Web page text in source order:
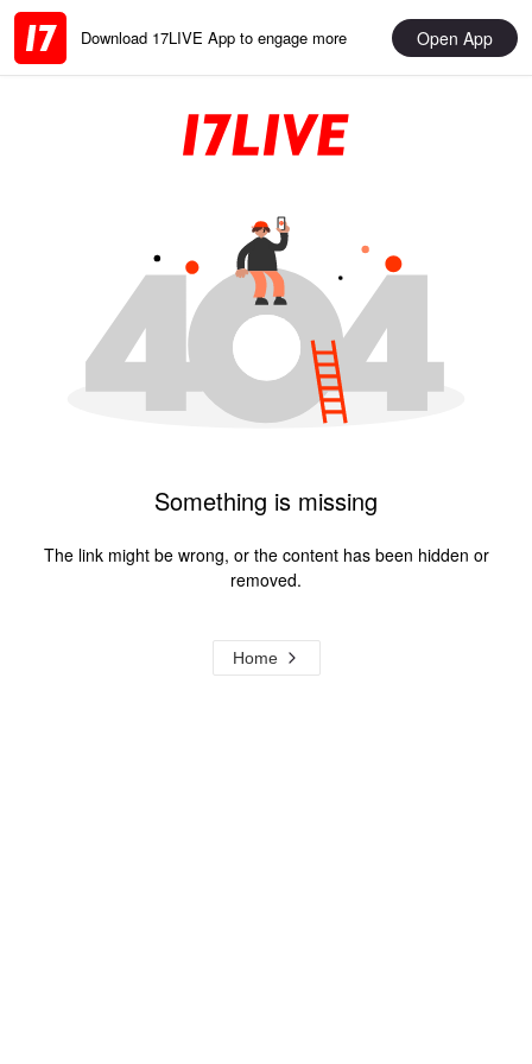
Download 17LIVE App to engage more Open App
Something is missing
The link might be wrong, or the content has been hidden or
removed.
Home